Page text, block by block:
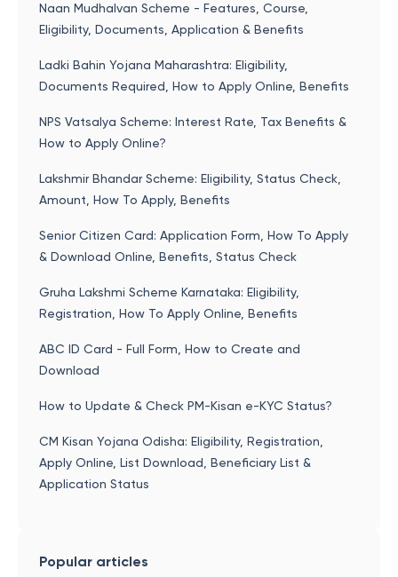
Naan Mudhalvan Scheme - Features, Course,
Eligibility, Documents, Application & Benefits
Ladki Bahin Yojana Maharashtra: Eligibility,
Documents Required, How to Apply Online, Benefits
NPS Vatsalya Scheme: Interest Rate, Tax Benefits &
How to Apply Online?
Lakshmir Bhandar Scheme: Eligibility, Status Check,
Amount, How To Apply, Benefits
Senior Citizen Card: Application Form, How To Apply
& Download Online, Benefits, Status Check
Gruha Lakshmi Scheme Karnataka: Eligibility,
Registration, How To Apply Online, Benefits
ABC ID Card - Full Form, How to Create and
Download
How to Update & Check PM-Kisan e-KYC Status?
CM Kisan Yojana Odisha: Eligibility, Registration,
Apply Online, List Download, Beneficiary List &
Application Status
Popular articles